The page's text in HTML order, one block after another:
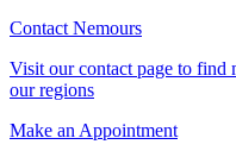
Contact Nemours
Visit our contact page to find
our regions
Make an Appointment